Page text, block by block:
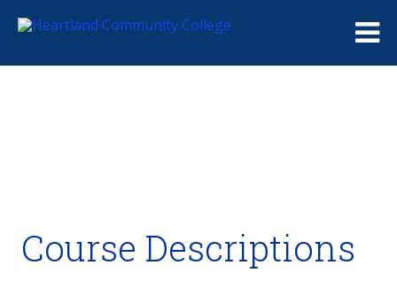
Degrees and Certificates
Academic Calendars
Student Handbook
Career Coach
Course Descriptions